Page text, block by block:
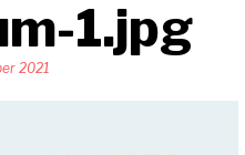
1.jpg
2021